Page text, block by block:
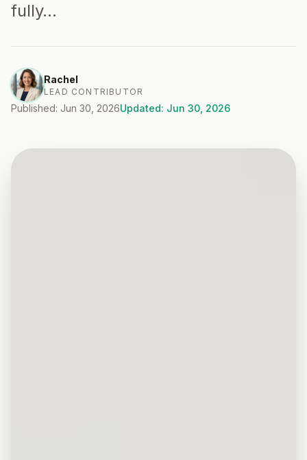
fully…
Rachel
LEAD CONTRIBUTOR
Published: Jun 30, 2026Updated: Jun 30, 2026